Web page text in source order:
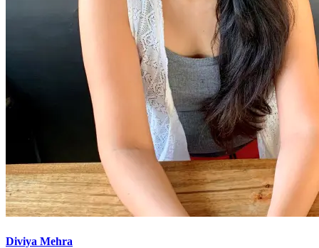
Diviya Mehra